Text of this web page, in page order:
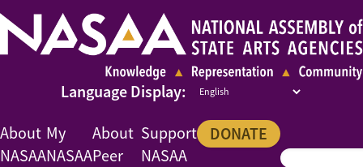
About
NASAA
My
NASAA
About
Peer
Support
NASAA
DONATE